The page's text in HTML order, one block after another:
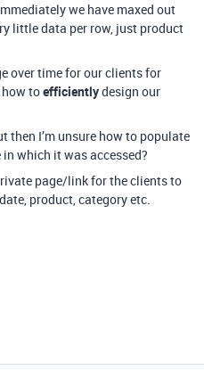
we have maxed out
little data per row, just product
over time for our clients for
toefficientlydesign our
then I’m unsure how to populate
which it was accessed?
page/link for the clients to
product, category etc.